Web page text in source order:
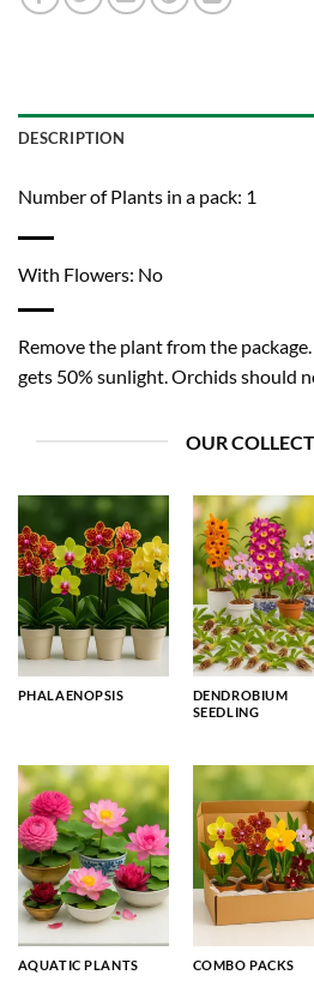
DESCRIPTION
Number of Plants in a pack: 1
With Flowers: No
Remove the plant from the
gets 50% sunlight. Orchids should
OUR
PHALAENOPSIS
DENDROBIUM
SEEDLING
AQUATIC PLANTS COMBO PACKS